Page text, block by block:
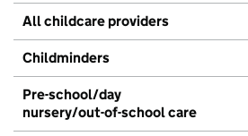
All childcare providers
Childminders
Pre-school/day
nursery/out-of-school care